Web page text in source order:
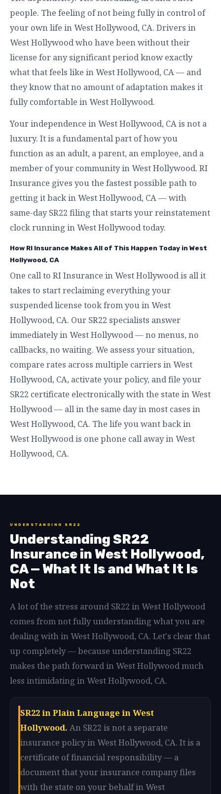
people. The feeling of not being fully in control of
your own life in West Hollywood, CA. Drivers in
West Hollywood who have been without their
license for any significant period know exactly
what that feels like in West Hollywood, CA — and
they know that no amount of adaptation makes it
fully comfortable in West Hollywood.
Your independence in West Hollywood, CA is not a
luxury. It is a fundamental part of how you
function as an adult, a parent, an employee, and a
member of your community in West Hollywood. RI
Insurance gives you the fastest possible path to
getting it back in West Hollywood, CA — with
same-day SR22 filing that starts your reinstatement
clock running in West Hollywood today.
How RI Insurance Makes All of This Happen Today in West
Hollywood, CA
One call to RI Insurance in West Hollywood is all it
takes to start reclaiming everything your
suspended license took from you in West
Hollywood, CA. Our SR22 specialists answer
immediately in West Hollywood — no menus, no
callbacks, no waiting. We assess your situation,
compare rates across multiple carriers in West
Hollywood, CA, activate your policy, and file your
SR22 certificate electronically with the state in West
Hollywood — all in the same day in most cases in
West Hollywood, CA. The life you want back in
West Hollywood is one phone call away in West
Hollywood, CA.
UNDERSTANDING SR22
Understanding SR22
Insurance in West Hollywood,
CA — What It Is and What It Is
Not
A lot of the stress around SR22 in West Hollywood
comes from not fully understanding what you are
dealing with in West Hollywood, CA. Let's clear that
up completely — because understanding SR22
makes the path forward in West Hollywood much
less intimidating in West Hollywood, CA.
SR22 in Plain Language in West
Hollywood. An SR22 is not a separate
insurance policy in West Hollywood, CA. It is a
certificate of financial responsibility — a
document that your insurance company files
with the state on your behalf in West